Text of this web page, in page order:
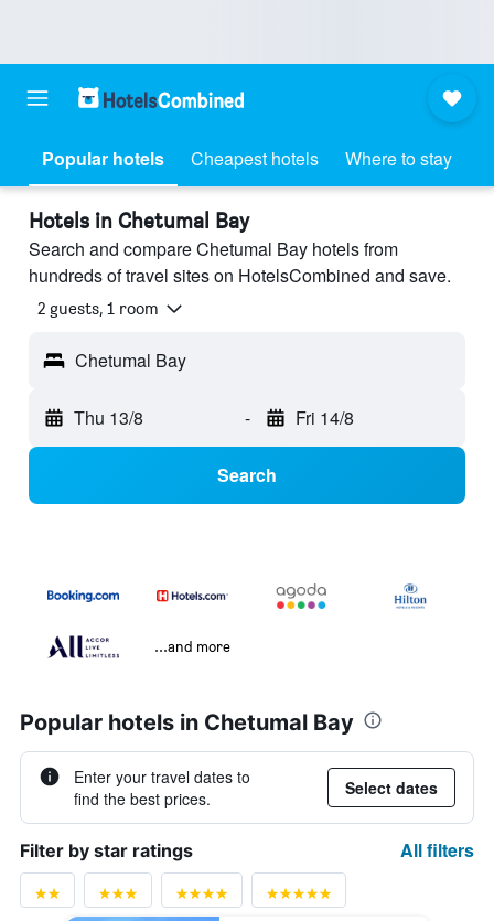
Popular hotels Cheapest hotels Where to stay
Hotels in Chetumal Bay
Search and compare Chetumal Bay hotels from
hundreds of travel sites on HotelsCombined and save.
2 guests, 1 room
Chetumal Bay
Thu 13/8 - Fri 14/8
Search
...and more
Popular hotels in Chetumal Bay
Enter your travel dates to
find the best prices.
Select dates
Filter by star ratings All filters